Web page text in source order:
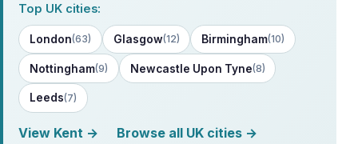
Top UK cities:
London(63) Glasgow(12) Birmingham(10)
Nottingham(9) Newcastle Upon Tyne(8)
Leeds(7)
View Kent → Browse all UK cities →